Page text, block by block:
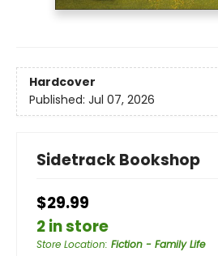
Hardcover
Published: Jul 07, 2026
Sidetrack Bookshop
$29.99
2 in store
Store Location: Fiction - Family Life